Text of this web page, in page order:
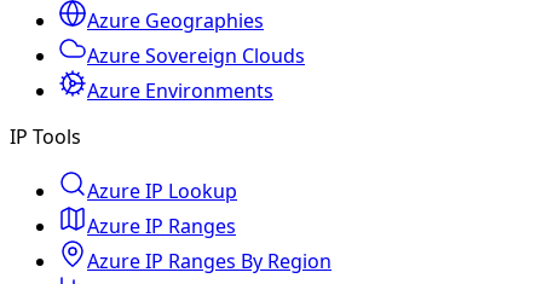
Azure Geographies
Azure Sovereign Clouds
Azure Environments
IP Tools
Azure IP Lookup
Azure IP Ranges
Azure IP Ranges By Region